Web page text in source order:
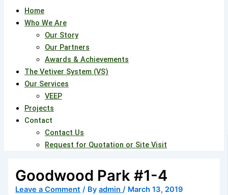
Home
Who We Are
Our Story
Our Partners
Awards & Achievements
The Vetiver System (VS)
Our Services
VEEP
Projects
Contact
Contact Us
Request for Quotation or Site Visit
Goodwood Park #1-4
Leave a Comment / Byadmin/ March 13, 2019